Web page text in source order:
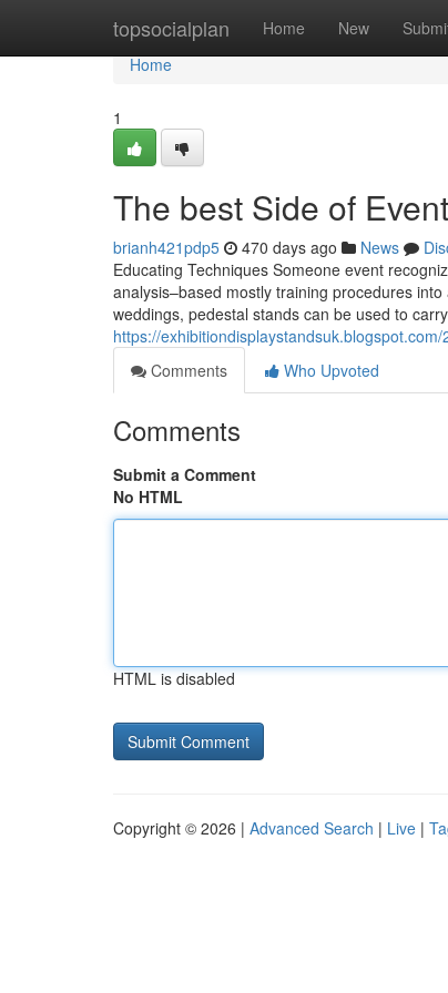
topsocialplan Home New
Home
Home
1
The best Side of
brianh421pdp5 470 days ago News
Educating Techniques Someone event
analysis–based mostly training procedures
weddings, pedestal stands can be used to
https://
Comments
Who Upvoted
Comments
Submit a Comment
No HTML
HTML is disabled
Copyright © 2026 | Advanced Search | Live |